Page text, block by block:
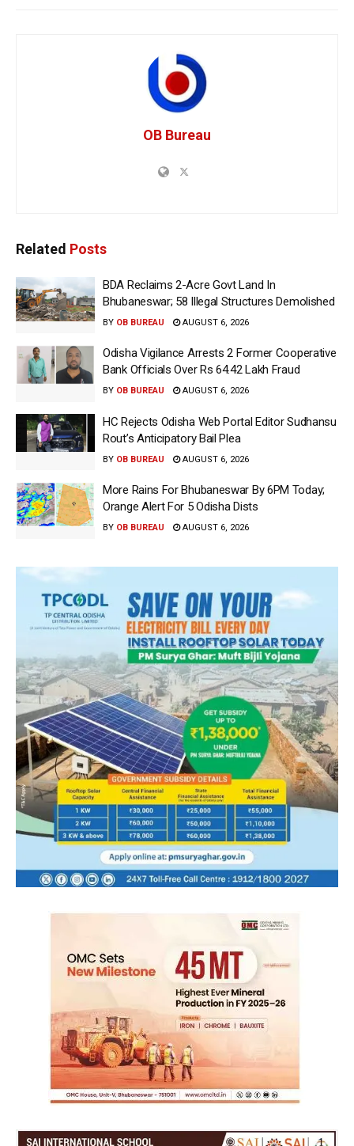
OB Bureau
Related Posts
BDA Reclaims 2-Acre Govt Land In
Bhubaneswar; 58 Illegal Structures Demolished
BY OB BUREAU AUGUST 6, 2026
Odisha Vigilance Arrests 2 Former Cooperative
Bank Officials Over Rs 64.42 Lakh Fraud
BY OB BUREAU AUGUST 6, 2026
HC Rejects Odisha Web Portal Editor Sudhansu
Rout’s Anticipatory Bail Plea
BY OB BUREAU AUGUST 6, 2026
More Rains For Bhubaneswar By 6PM Today;
Orange Alert For 5 Odisha Dists
BY OB BUREAU AUGUST 6, 2026